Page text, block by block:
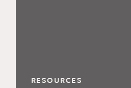
RESOURCES